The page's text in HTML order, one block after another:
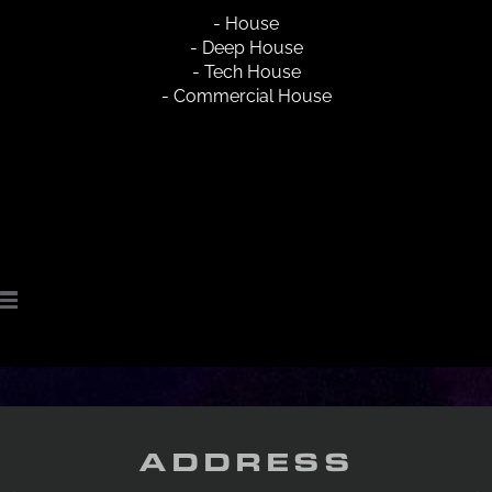
- House
- Deep House
- Tech House
- Commercial House
ADDRESS